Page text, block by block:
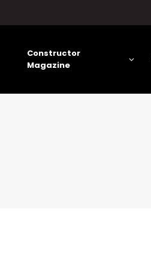
Constructor
Magazine